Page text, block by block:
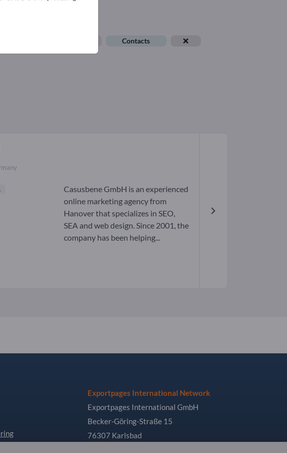
Contacts
Casusbene GmbH is an experienced
online marketing agency from
Hanover that specializes in SEO,
SEA and web design. Since 2001, the
company has been helping...
Exportpages International Network
Exportpages International GmbH
Becker-Göring-Straße 15
76307 Karlsbad